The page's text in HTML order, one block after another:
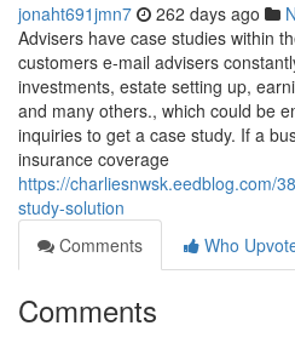
jonaht691jmn7 262 days ago
Advisers have case studies within
customers e-mail advisers
investments, estate setting up,
and many others., which could be
inquiries to get a case study. If a
insurance coverage
https://charliesnwsk.eedblog.com/
study-solution
Comments
Who
Comments